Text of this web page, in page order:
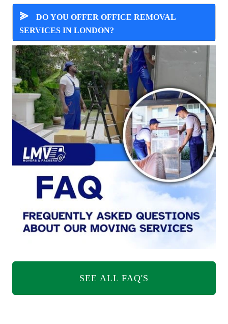
⪢
DO YOU OFFER OFFICE REMOVAL
SERVICES IN LONDON?
SEE ALL FAQ'S